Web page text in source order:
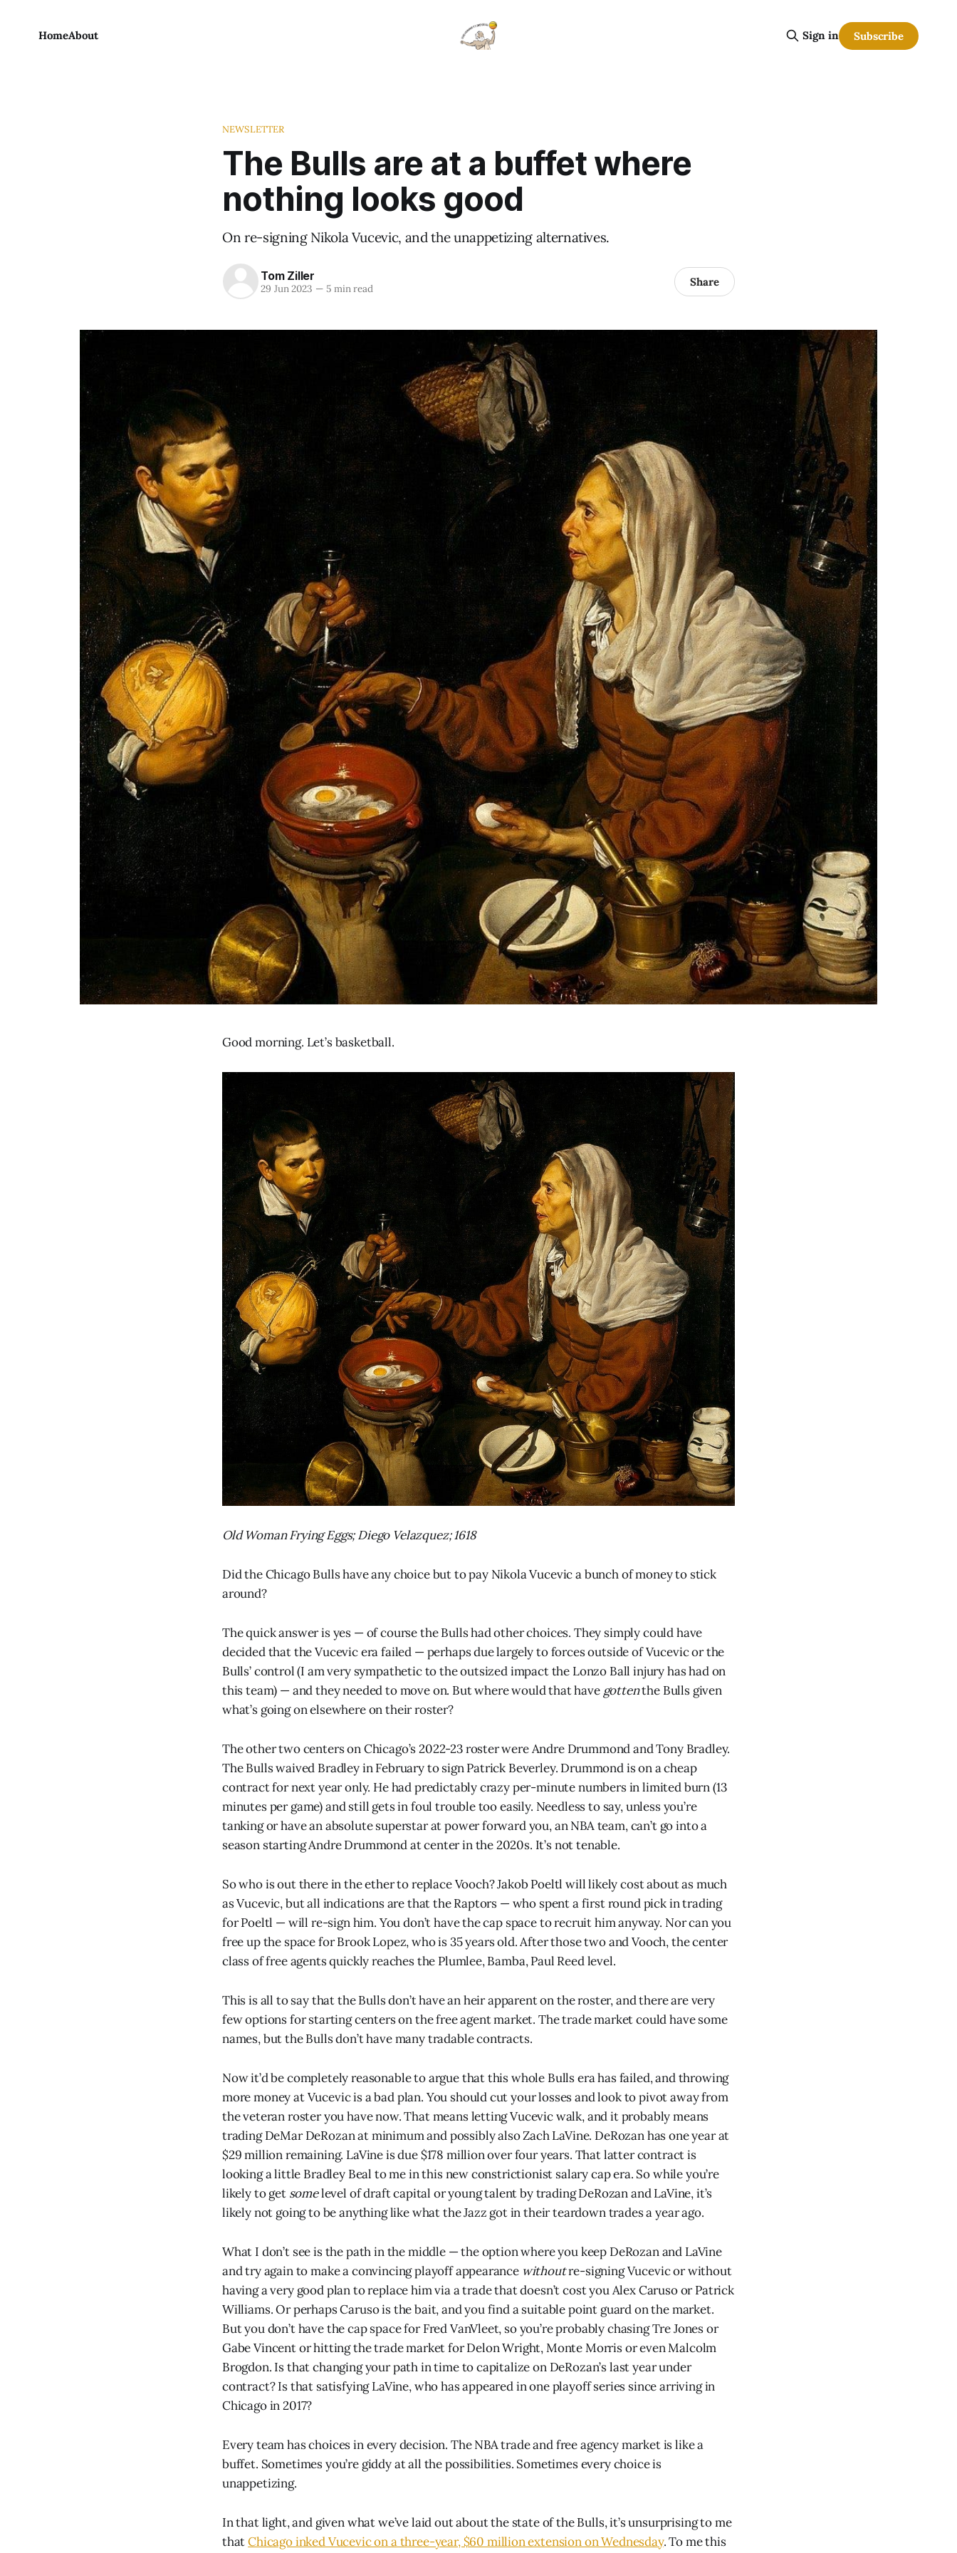
HomeAbout Sign in Subscribe
NEWSLETTER
The Bulls are at a buffet where
nothing looks good
On re-signing Nikola Vucevic, and the unappetizing alternatives.
Tom Ziller
29 Jun 2023 —5 min read Share
Good morning. Let’s basketball.
Old Woman Frying Eggs; Diego Velazquez; 1618
Did the Chicago Bulls have any choice but to pay Nikola Vucevic a bunch of money to stick
around?
The quick answer is yes — of course the Bulls had other choices. They simply could have
decided that the Vucevic era failed — perhaps due largely to forces outside of Vucevic or the
Bulls’ control (I am very sympathetic to the outsized impact the Lonzo Ball injury has had on
this team) — and they needed to move on. But where would that have gottenthe Bulls given
what’s going on elsewhere on their roster?
The other two centers on Chicago’s 2022-23 roster were Andre Drummond and Tony Bradley.
The Bulls waived Bradley in February to sign Patrick Beverley. Drummond is on a cheap
contract for next year only. He had predictably crazy per-minute numbers in limited burn (13
minutes per game) and still gets in foul trouble too easily. Needless to say, unless you’re
tanking or have an absolute superstar at power forward you, an NBA team, can’t go into a
season starting Andre Drummond at center in the 2020s. It’s not tenable.
So who is out there in the ether to replace Vooch? Jakob Poeltl will likely cost about as much
as Vucevic, but all indications are that the Raptors — who spent a first round pick in trading
for Poeltl — will re-sign him. You don’t have the cap space to recruit him anyway. Nor can you
free up the space for Brook Lopez, who is 35 years old. After those two and Vooch, the center
class of free agents quickly reaches the Plumlee, Bamba, Paul Reed level.
This is all to say that the Bulls don’t have an heir apparent on the roster, and there are very
few options for starting centers on the free agent market. The trade market could have some
names, but the Bulls don’t have many tradable contracts.
Now it’d be completely reasonable to argue that this whole Bulls era has failed, and throwing
more money at Vucevic is a bad plan. You should cut your losses and look to pivot away from
the veteran roster you have now. That means letting Vucevic walk, and it probably means
trading DeMar DeRozan at minimum and possibly also Zach LaVine. DeRozan has one year at
$29 million remaining. LaVine is due $178 million over four years. That latter contract is
looking a little Bradley Beal to me in this new constrictionist salary cap era. So while you’re
likely to get somelevel of draft capital or young talent by trading DeRozan and LaVine, it’s
likely not going to be anything like what the Jazz got in their teardown trades a year ago.
What I don’t see is the path in the middle — the option where you keep DeRozan and LaVine
and try again to make a convincing playoff appearance withoutre-signing Vucevic or without
having a very good plan to replace him via a trade that doesn’t cost you Alex Caruso or Patrick
Williams. Or perhaps Caruso is the bait, and you find a suitable point guard on the market.
But you don’t have the cap space for Fred VanVleet, so you’re probably chasing Tre Jones or
Gabe Vincent or hitting the trade market for Delon Wright, Monte Morris or even Malcolm
Brogdon. Is that changing your path in time to capitalize on DeRozan’s last year under
contract? Is that satisfying LaVine, who has appeared in one playoff series since arriving in
Chicago in 2017?
Every team has choices in every decision. The NBA trade and free agency market is like a
buffet. Sometimes you’re giddy at all the possibilities. Sometimes every choice is
unappetizing.
In that light, and given what we’ve laid out about the state of the Bulls, it’s unsurprising to me
thatChicago inked Vucevic on a three-year, $60 million extension on Wednesday. To me this